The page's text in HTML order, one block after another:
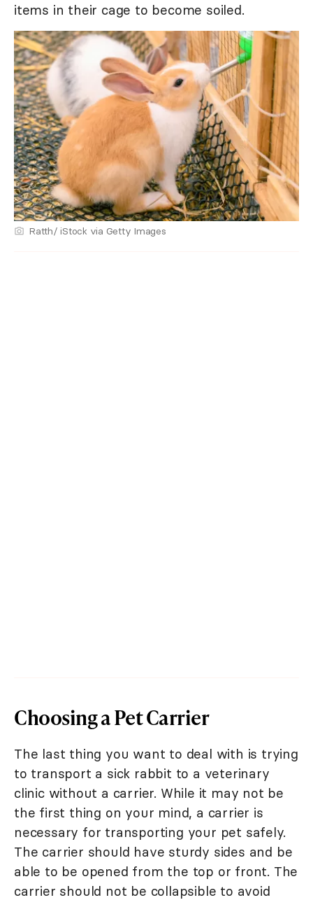
items in their cage to become soiled.
Ratth/ iStock via Getty Images
Choosing a Pet Carrier
The last thing you want to deal with is trying
to transport a sick rabbit to a veterinary
clinic without a carrier. While it may not be
the first thing on your mind, a carrier is
necessary for transporting your pet safely.
The carrier should have sturdy sides and be
able to be opened from the top or front. The
carrier should not be collapsible to avoid